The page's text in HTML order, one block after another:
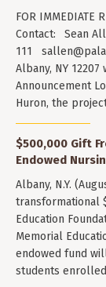
FOR IMMEDIATE
Contact: Sean
111
Albany, NY
Announcement
Huron, the
$500,000 Gift
Endowed
Albany, N.Y.
transformational
Education
Memorial
endowed fund
students